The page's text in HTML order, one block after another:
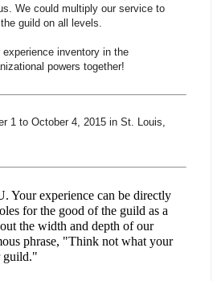
We could multiply our service to
guild on all levels.
inventory in the
powers together!
1 to October 4, 2015 in St. Louis,
Your experience can be directly
for the good of the guild as a
the width and depth of our
phrase, "Think not what your
guild."